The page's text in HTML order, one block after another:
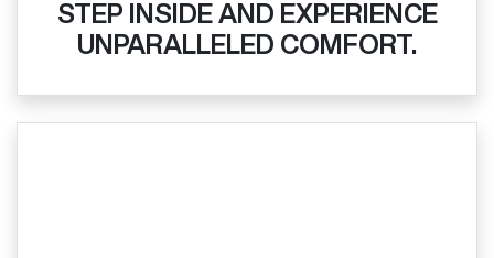
STEP INSIDE AND EXPERIENCE
UNPARALLELED COMFORT.